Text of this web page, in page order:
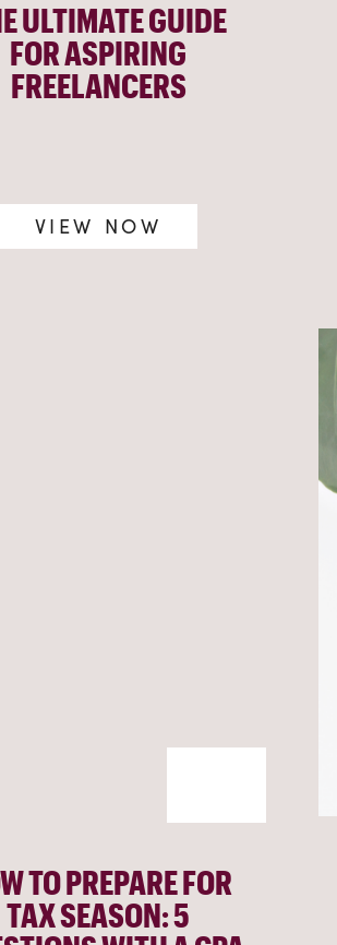
ULTIMATE GUIDE
FOR ASPIRING
FREELANCERS
VIEW NOW
TO PREPARE FOR
TAX SEASON: 5